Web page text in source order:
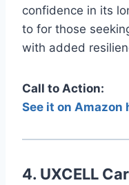
confidence in its
to for those
with added
Call to Action:
See it on Amazon
4. UXCELL